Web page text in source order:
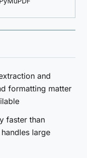
and
formatting matter
faster than
large